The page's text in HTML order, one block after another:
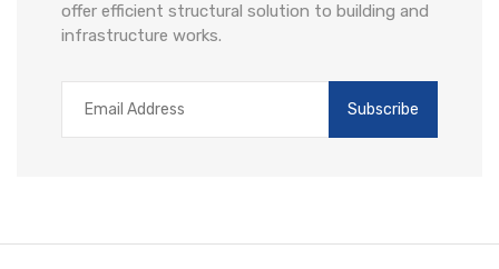
offer efficient structural solution to building and
infrastructure works.